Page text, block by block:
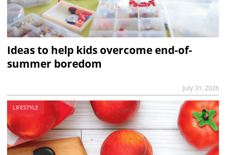
Ideas to help kids overcome end-of-
summer boredom
July 31, 2026
LIFESTYLE